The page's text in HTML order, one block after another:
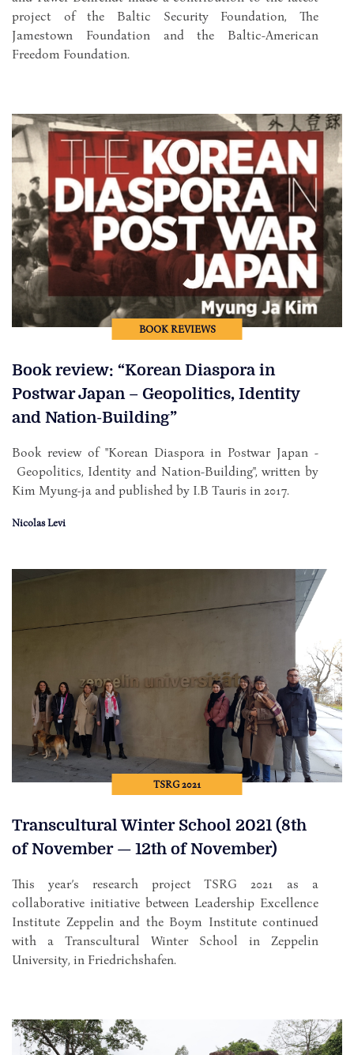
project of the Baltic Security Foundation, The
Jamestown Foundation and the Baltic-American
Freedom Foundation.
BOOK REVIEWS
Book review: “Korean Diaspora in
Postwar Japan – Geopolitics, Identity
and Nation-Building”
Book review of "Korean Diaspora in Postwar Japan -
Geopolitics, Identity and Nation-Building", written by
Kim Myung-ja and published by I.B Tauris in 2017.
Nicolas Levi
TSRG 2021
Transcultural Winter School 2021 (8th
of November — 12th of November)
This year’s research project TSRG 2021 as a
collaborative initiative between Leadership Excellence
Institute Zeppelin and the Boym Institute continued
with a Transcultural Winter School in Zeppelin
University, in Friedrichshafen.